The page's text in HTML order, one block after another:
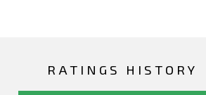
RATINGS HISTORY